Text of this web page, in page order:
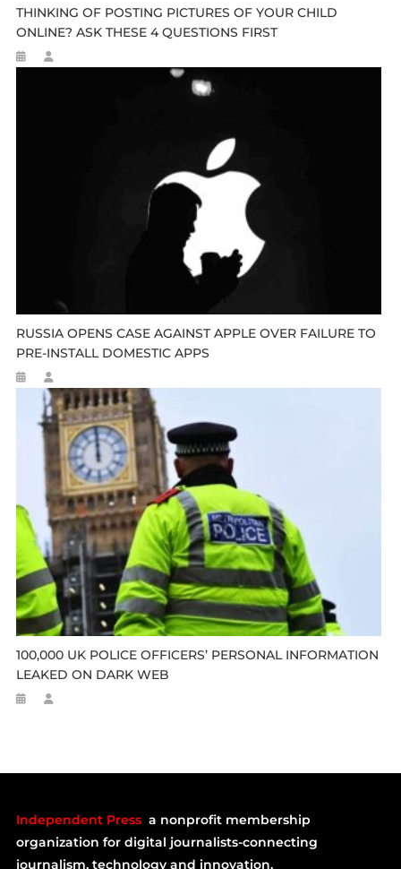
THINKING OF POSTING PICTURES OF YOUR CHILD
ONLINE? ASK THESE 4 QUESTIONS FIRST
RUSSIA OPENS CASE AGAINST APPLE OVER FAILURE TO
PRE-INSTALL DOMESTIC APPS
100,000 UK POLICE OFFICERS’ PERSONAL INFORMATION
LEAKED ON DARK WEB
Independent Press a nonprofit membership
organization for digital journalists-connecting
journalism, technology and innovation.